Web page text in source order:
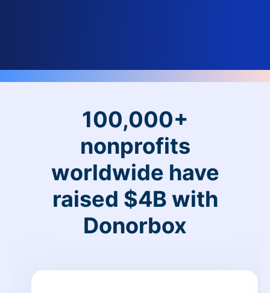
100,000+
nonprofits
worldwide have
raised $4B with
Donorbox